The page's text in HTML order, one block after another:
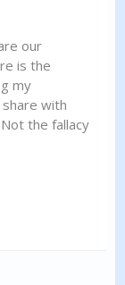
our
is the
my
with
the fallacy